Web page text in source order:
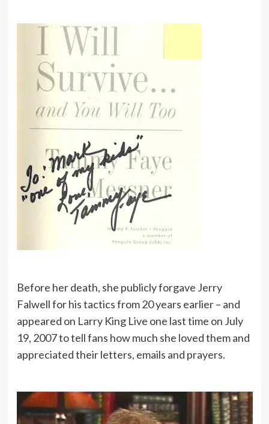
Before her death, she publicly forgave Jerry
Falwell for his tactics from 20 years earlier – and
appeared on Larry King Live one last time on July
19, 2007 to tell fans how much she loved them and
appreciated their letters, emails and prayers.